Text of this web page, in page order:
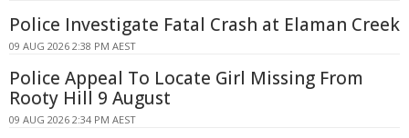
Police Investigate Fatal Crash at Elaman Creek
09 AUG 2026 2:38 PM AEST
Police Appeal To Locate Girl Missing From
Rooty Hill 9 August
09 AUG 2026 2:34 PM AEST